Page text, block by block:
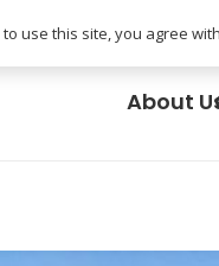
About
use this site, you agree